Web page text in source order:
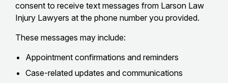
consent to receive text messages from Larson Law
Injury Lawyers at the phone number you provided.
These messages may include:
Appointment confirmations and reminders
Case-related updates and communications